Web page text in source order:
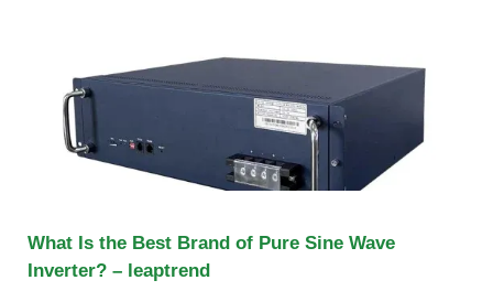
What Is the Best Brand of Pure Sine Wave
Inverter? – leaptrend